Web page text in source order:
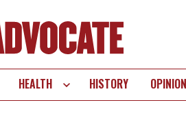
HEALTH HISTORY OPINION